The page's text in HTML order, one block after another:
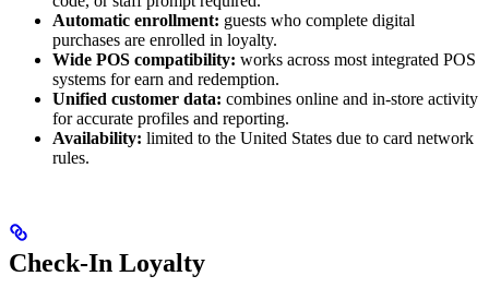
Automatic enrollment: guests who complete digital
purchases are enrolled in loyalty.
Wide POS compatibility: works across most integrated POS
systems for earn and redemption.
Unified customer data: combines online and in-store activity
for accurate profiles and reporting.
Availability: limited to the United States due to card network
rules.
Check-In Loyalty